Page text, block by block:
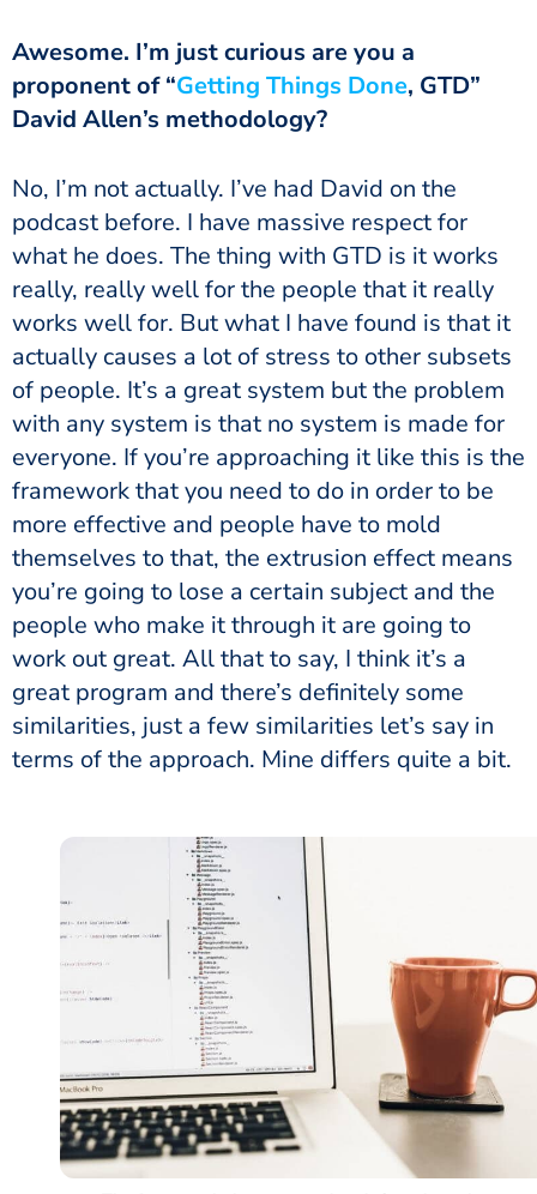
proponent of “Getting Things Done, GTD”
David Allen’s methodology?
podcast before. I have massive respect for
what he does. The thing with GTD is it works
really, really well for the people that it really
works well for. But what I have found is that it
actually causes a lot of stress to other subsets
of people. It’s a great system but the problem
with any system is that no system is made for
everyone. If you’re approaching it like this is the
framework that you need to do in order to be
more effective and people have to mold
themselves to that, the extrusion effect means
you’re going to lose a certain subject and the
people who make it through it are going to
work out great. All that to say, I think it’s a
great program and there’s definitely some
similarities, just a few similarities let’s say in
terms of the approach. Mine differs quite a bit.